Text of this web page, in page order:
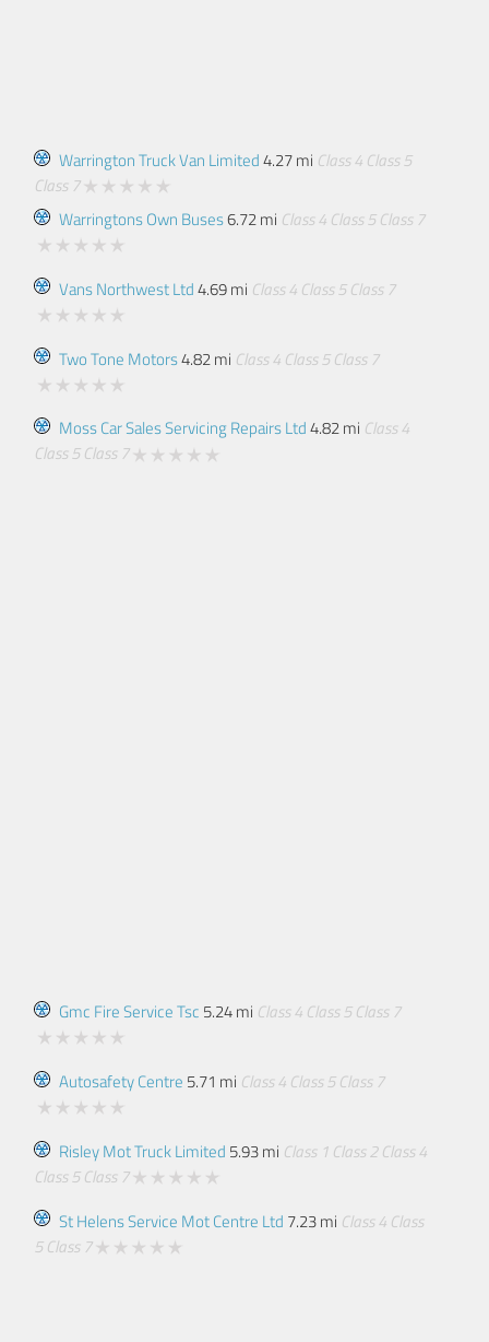
Warrington Truck Van Limited4.27 mi Class 4 Class 5
Class 7
Warringtons Own Buses6.72 mi Class 4 Class 5 Class 7
Vans Northwest Ltd4.69 mi Class 4 Class 5 Class 7
Two Tone Motors4.82 mi Class 4 Class 5 Class 7
Moss Car Sales Servicing Repairs Ltd4.82 mi Class 4
Class 5 Class 7
Gmc Fire Service Tsc 5.24 mi Class 4 Class 5 Class 7
Autosafety Centre 5.71 mi Class 4 Class 5 Class 7
Risley Mot Truck Limited 5.93 mi Class 1 Class 2 Class 4
Class 5 Class 7
St Helens Service Mot Centre Ltd 7.23 mi Class 4 Class
5 Class 7